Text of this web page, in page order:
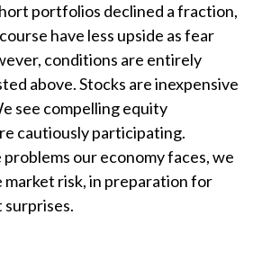
portfolios declined a fraction,
have less upside as fear
conditions are entirely
above. Stocks are inexpensive
see compelling equity
cautiously participating.
our economy faces, we
market risk, in preparation for
surprises.